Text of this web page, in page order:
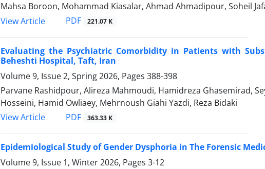
Mahsa Boroon, Mohammad Kiasalar, Ahmad Ahmadipour, Soheil
View Article
PDF 221.07 K
Evaluating the Psychiatric Comorbidity in Patients with
Beheshti Hospital, Taft, Iran
Volume 9, Issue 2, Spring 2026, Pages 388-398
Parvane Rashidpour, Alireza Mahmoudi, Hamidreza Ghasemirad,
Hosseini, Hamid Owliaey, Mehrnoush Giahi Yazdi, Reza Bidaki
View Article
PDF 363.33 K
Epidemiological Study of Gender Dysphoria in The Forensic
Volume 9, Issue 1, Winter 2026, Pages 3-12